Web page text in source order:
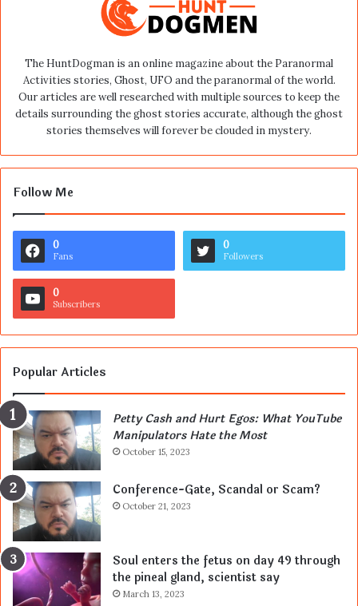
The HuntDogman is an online magazine about the Paranormal
Activities stories, Ghost, UFO and the paranormal of the world.
Our articles are well researched with multiple sources to keep the
details surrounding the ghost stories accurate, although the ghost
stories themselves will forever be clouded in mystery.
Follow Me
0
Fans
0
Followers
0
Subscribers
Popular Articles
Petty Cash and Hurt Egos: What YouTube
Manipulators Hate the Most
October 15, 2023
Conference-Gate, Scandal or Scam?
October 21, 2023
Soul enters the fetus on day 49 through
the pineal gland, scientist say
March 13, 2023